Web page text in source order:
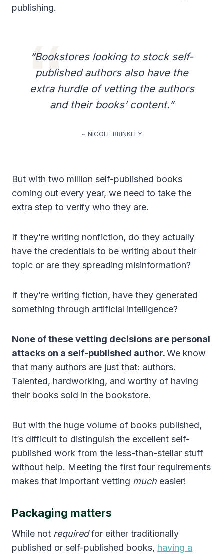
publishing.
“Bookstores looking to stock self-
published authors also have the
extra hurdle of vetting the authors
and their books’ content.”
~ NICOLE BRINKLEY
But with two million self-published books
coming out every year, we need to take the
extra step to verify who they are.
If they’re writing nonfiction, do they actually
have the credentials to be writing about their
topic or are they spreading misinformation?
If they’re writing fiction, have they generated
something through artificial intelligence?
None of these vetting decisions are personal
attacks on a self-published author.We know
that many authors are just that: authors.
Talented, hardworking, and worthy of having
their books sold in the bookstore.
But with the huge volume of books published,
it’s difficult to distinguish the excellent self-
published work from the less-than-stellar stuff
without help. Meeting the first four requirements
makes that important vetting much easier!
Packaging matters
While not requiredfor either traditionally
published or self-published books, having a